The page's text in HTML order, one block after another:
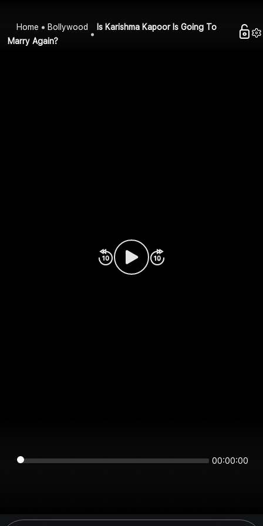
Home Bollywood
Is Karishma Kapoor Is Going To
Marry Again?
00:00:00